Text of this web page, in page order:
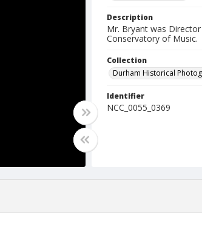
Description
Mr. Bryant was
Conservatory of Music.
Collection
Durham Historical
Identifier
NCC_0055_0369